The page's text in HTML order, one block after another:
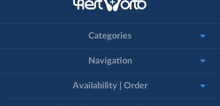
Categories
Navigation
Availability | Order